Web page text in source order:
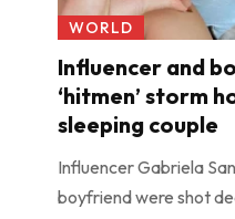
WORLD
Influencer and
‘hitmen’ storm
sleeping couple
Influencer Gabriela
boyfriend were shot